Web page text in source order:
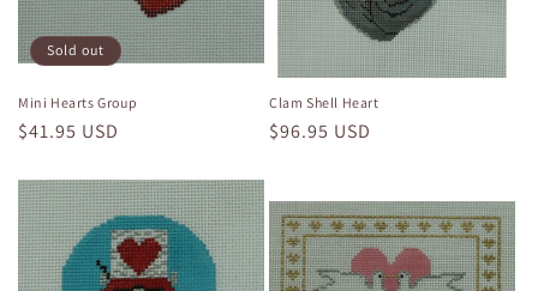
Sold out
Mini Hearts Group
Regular
$41.95 USD
Clam Shell Heart
Regular
$96.95 USD